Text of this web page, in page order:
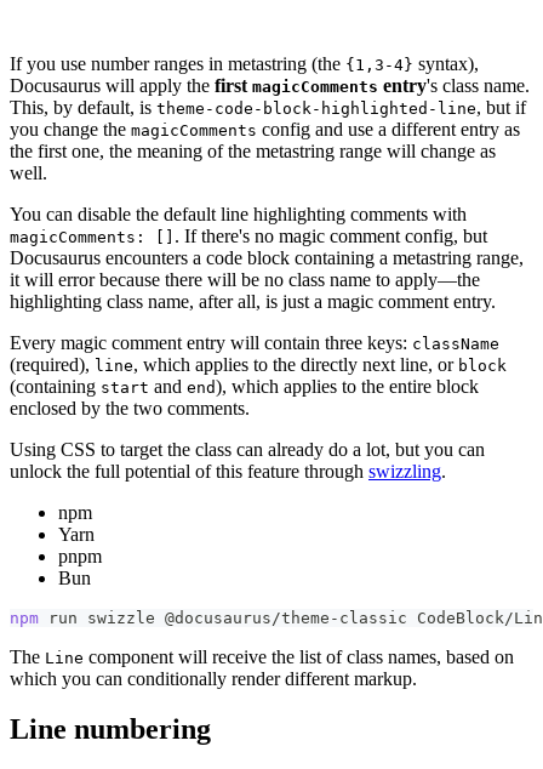
If you use number ranges in metastring (the {1,3-4} syntax),
Docusaurus will apply the first magicComments entry's class name.
This, by default, is theme-code-block-highlighted-line, but if
you change the magicComments config and use a different entry as
the first one, the meaning of the metastring range will change as
well.
You can disable the default line highlighting comments with
magicComments: [] . If there's no magic comment config, but
Docusaurus encounters a code block containing a metastring range,
it will error because there will be no class name to apply—the
highlighting class name, after all, is just a magic comment entry.
Every magic comment entry will contain three keys: className
(required), line, which applies to the directly next line, or block
(containing start and end), which applies to the entire block
enclosed by the two comments.
Using CSS to target the class can already do a lot, but you can
unlock the full potential of this feature through swizzling.
npm
Yarn
pnpm
Bun
npm run swizzle @docusaurus/theme-classic CodeBlock/
The Line component will receive the list of class names, based on
which you can conditionally render different markup.
Line numbering